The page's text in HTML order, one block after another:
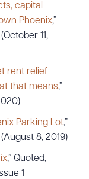
capital
Phoenix,”
11,
rent relief
that means,”
Parking Lot,”
8, 2019)
,” Quoted,
1